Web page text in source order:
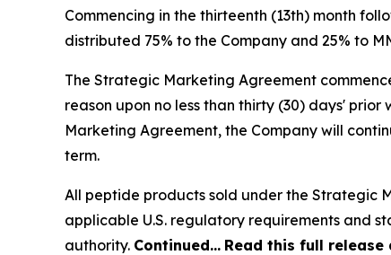
Commencing in the thirteenth (13th) month
distributed 75% to the Company and 25% to
The Strategic Marketing Agreement
reason upon no less than thirty (30) days'
Marketing Agreement, the Company will
term.
All peptide products sold under the Strategic
applicable U.S. regulatory requirements and
authority. Continued… Read this full